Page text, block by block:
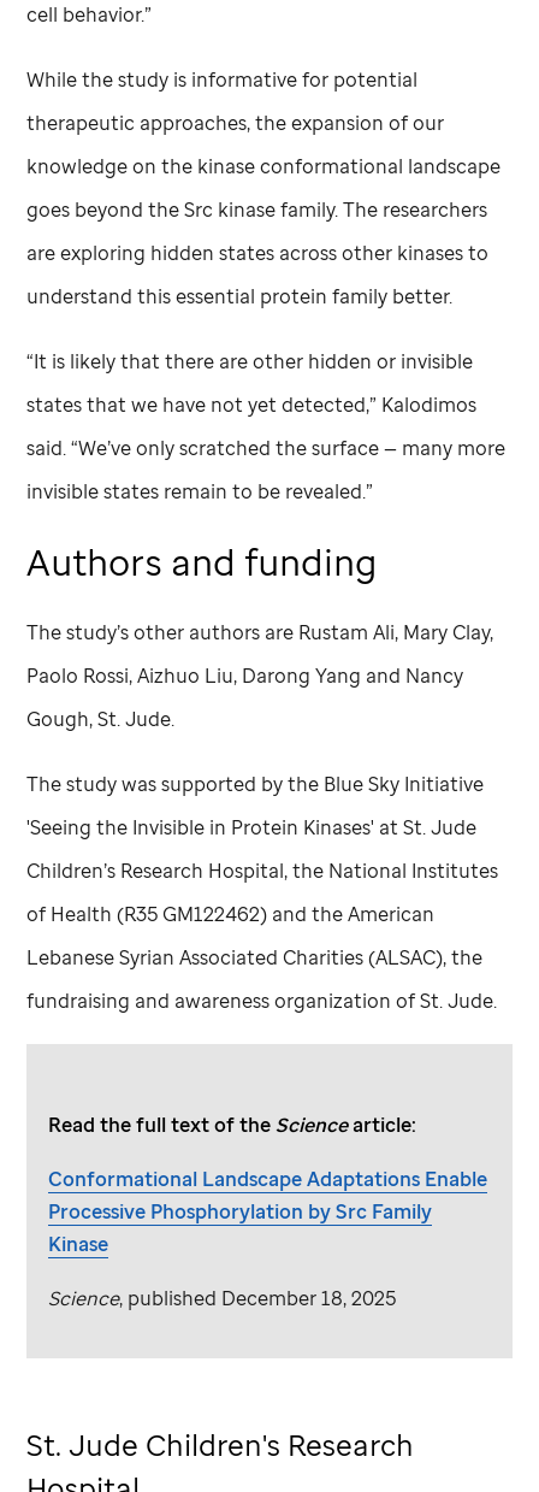
cell behavior.”
While the study is informative for potential
therapeutic approaches, the expansion of our
knowledge on the kinase conformational landscape
goes beyond the Src kinase family. The researchers
are exploring hidden states across other kinases to
understand this essential protein family better.
“It is likely that there are other hidden or invisible
states that we have not yet detected,” Kalodimos
said. “We’ve only scratched the surface — many more
invisible states remain to be revealed.”
Authors and funding
The study’s other authors are Rustam Ali, Mary Clay,
Paolo Rossi, Aizhuo Liu, Darong Yang and Nancy
Gough,St. Jude.
The study was supported by the Blue Sky Initiative
'Seeing the Invisible in Protein Kinases' atSt. Jude
Children’s Research Hospital, the National Institutes
of Health (R35 GM122462) and the American
Lebanese Syrian Associated Charities (ALSAC), the
fundraising and awareness organization ofSt. Jude.
Read the full text of theSciencearticle:
Conformational Landscape Adaptations Enable
Processive Phosphorylation by Src Family
Kinase
Science, published December 18, 2025
St. Jude Children's Research